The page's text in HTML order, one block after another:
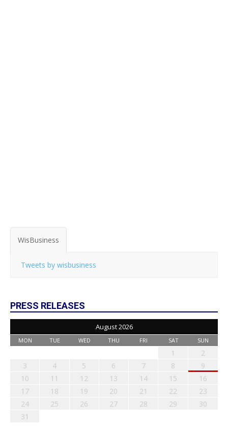
WisBusiness
Tweets by wisbusiness
PRESS RELEASES
August 2026
MON TUE WED THU FRI SAT SUN
1
2
3
4 5 6 7 8
9
10
11 12 13 14 15
16
17
18 19 20 21 22
23
24
25 26 27 28 29
30
31